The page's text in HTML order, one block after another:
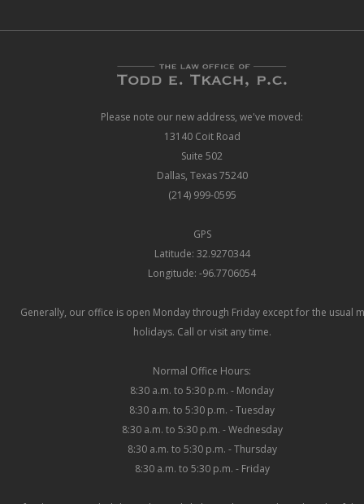
Please note our new address, we've moved:
13140 Coit Road
Suite 502
Dallas, Texas 75240
(214) 999-0595
GPS
Latitude: 32.9270344
Longitude: -96.7706054
Generally, our office is open Monday through Friday except for the usual
holidays. Call or visit any time.
Normal Office Hours:
8:30 a.m. to 5:30 p.m. - Monday
8:30 a.m. to 5:30 p.m. - Tuesday
8:30 a.m. to 5:30 p.m. - Wednesday
8:30 a.m. to 5:30 p.m. - Thursday
8:30 a.m. to 5:30 p.m. - Friday